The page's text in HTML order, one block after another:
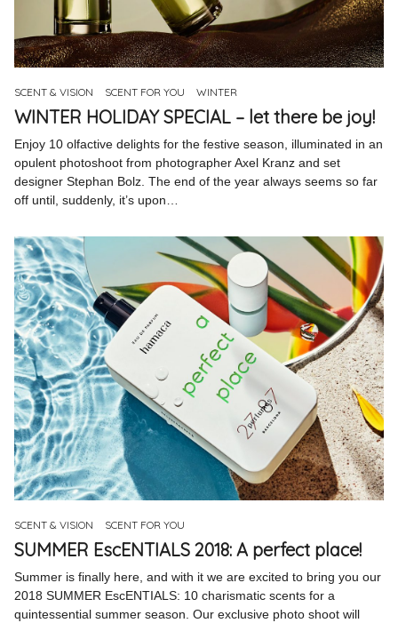
SCENT & VISION SCENT FOR YOU WINTER
WINTER HOLIDAY SPECIAL – let there be joy!
Enjoy 10 olfactive delights for the festive season, illuminated in an
opulent photoshoot from photographer Axel Kranz and set
designer Stephan Bolz. The end of the year always seems so far
off until, suddenly, it’s upon…
SCENT & VISION SCENT FOR YOU
SUMMER EscENTIALS 2018: A perfect place!
Summer is finally here, and with it we are excited to bring you our
2018 SUMMER EscENTIALS: 10 charismatic scents for a
quintessential summer season. Our exclusive photo shoot will